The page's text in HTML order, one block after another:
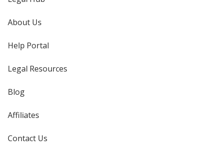
About Us
Help Portal
Legal Resources
Blog
Affiliates
Contact Us